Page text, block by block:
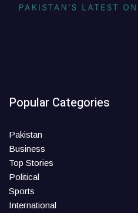
Popular Categories
Pakistan
Business
Top Stories
Political
Sports
International